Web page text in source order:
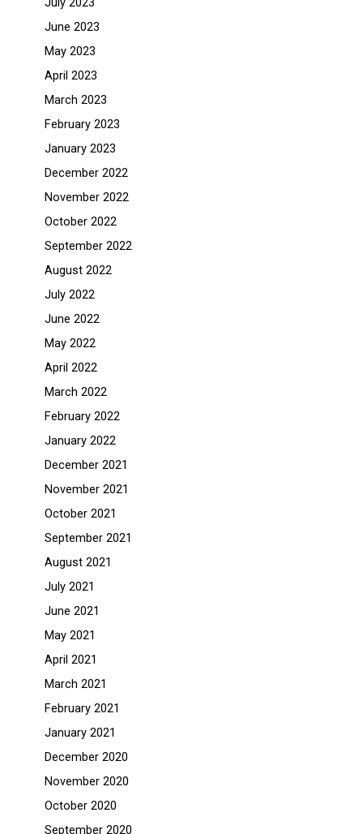
July 2023
June 2023
May 2023
April 2023
March 2023
February 2023
January 2023
December 2022
November 2022
October 2022
September 2022
August 2022
July 2022
June 2022
May 2022
April 2022
March 2022
February 2022
January 2022
December 2021
November 2021
October 2021
September 2021
August 2021
July 2021
June 2021
May 2021
April 2021
March 2021
February 2021
January 2021
December 2020
November 2020
October 2020
September 2020